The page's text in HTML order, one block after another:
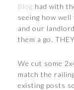
Blog had with
seeing how
and our
them a go.
We cut some
match the
existing posts